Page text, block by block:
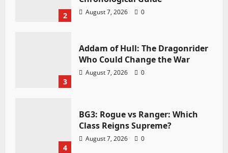
2 August 7, 2026 0
3
Addam of Hull: The Dragonrider
Who Could Change the War
August 7, 2026 0
4
BG3: Rogue vs Ranger: Which
Class Reigns Supreme?
August 7, 2026 0